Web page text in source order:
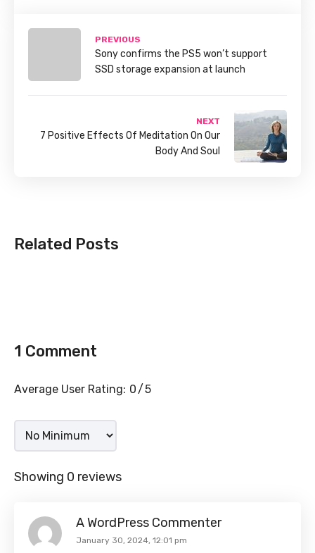
PREVIOUS
Sony confirms the PS5 won’t support
SSD storage expansion at launch
NEXT
7 Positive Effects Of Meditation On Our
Body And Soul
Related Posts
1 Comment
Average User Rating: 0 5
Showing 0 reviews
A WordPress Commenter
January 30, 2024, 12:01 pm